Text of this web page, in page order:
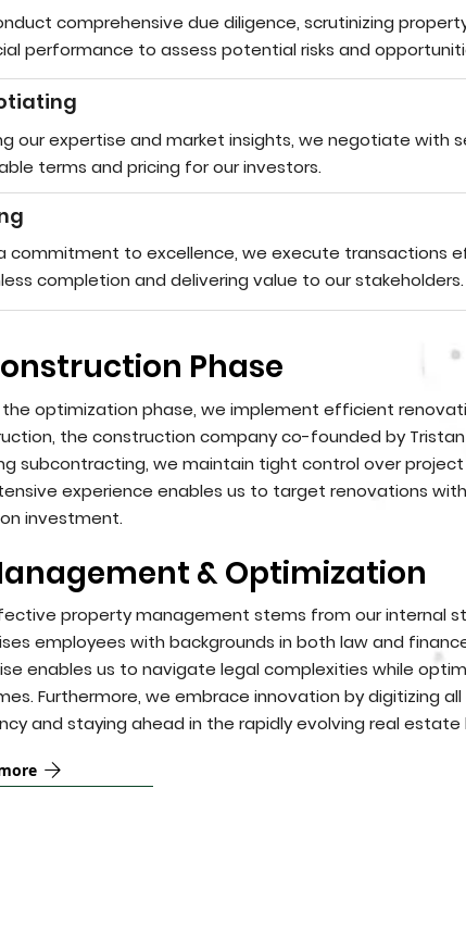
comprehensive due diligence, scrutinizing
performance to assess potential risks and
our expertise and market insights, we negotiate with
terms and pricing for our investors.
commitment to excellence, we execute transactions
completion and delivering value to our stakeholders.
Phase
the optimization phase, we implement efficient
the construction company co-founded by Tristan
subcontracting, we maintain tight control over
experience enables us to target renovations
investment.
& Optimization
property management stems from our internal
employees with backgrounds in both law and
enables us to navigate legal complexities while
Furthermore, we embrace innovation by digitizing all
and staying ahead in the rapidly evolving real estate